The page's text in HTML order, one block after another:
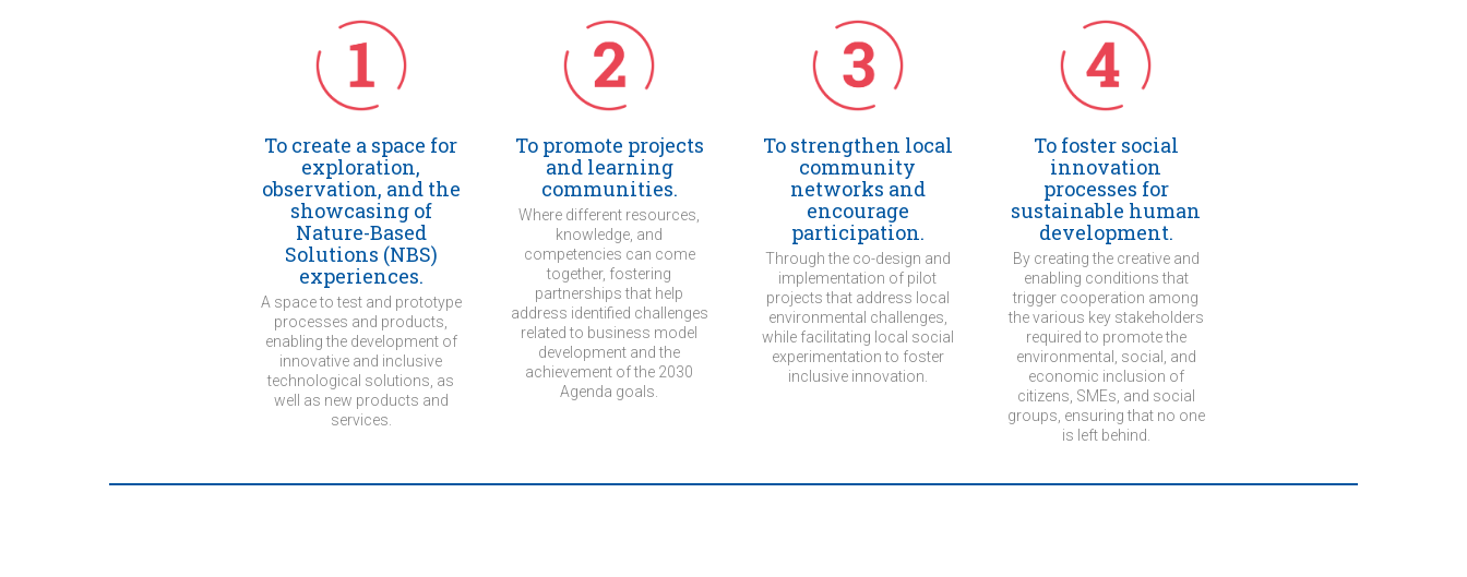
To create a space for
exploration,
observation, and the
showcasing of
Nature-Based
Solutions (NBS)
experiences.
A space to test and prototype
processes and products,
enabling the development of
innovative and inclusive
technological solutions, as
well as new products and
services.
To promote projects
and learning
communities.
Where different resources,
knowledge, and
competencies can come
together, fostering
partnerships that help
address identified challenges
related to business model
development and the
achievement of the 2030
Agenda goals.
To strengthen local
community
networks and
encourage
participation.
Through the co-design and
implementation of pilot
projects that address local
environmental challenges,
while facilitating local social
experimentation to foster
inclusive innovation.
To foster social
innovation
processes for
sustainable human
development.
By creating the creative and
enabling conditions that
trigger cooperation among
the various key stakeholders
required to promote the
environmental, social, and
economic inclusion of
citizens, SMEs, and social
groups, ensuring that no one
is left behind.